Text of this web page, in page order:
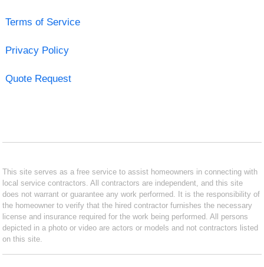
Terms of Service
Privacy Policy
Quote Request
This site serves as a free service to assist homeowners in connecting with
local service contractors. All contractors are independent, and this site
does not warrant or guarantee any work performed. It is the responsibility of
the homeowner to verify that the hired contractor furnishes the necessary
license and insurance required for the work being performed. All persons
depicted in a photo or video are actors or models and not contractors listed
on this site.